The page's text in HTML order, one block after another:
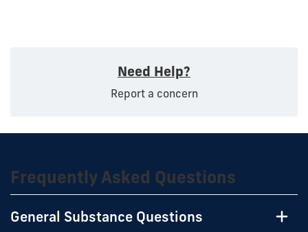
Need Help?
Report a concern
Frequently Asked Questions
General Substance Questions